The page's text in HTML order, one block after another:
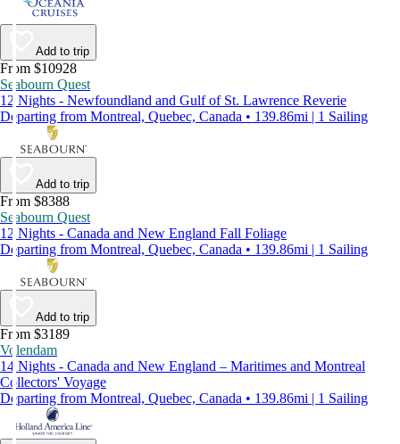
Add to trip
From $10928
Seabourn Quest
12 Nights - Newfoundland and Gulf of St. Lawrence Reverie
Departing from Montreal, Quebec, Canada • 139.86mi | 1 Sailing
Add to trip
From $8388
Seabourn Quest
12 Nights - Canada and New England Fall Foliage
Departing from Montreal, Quebec, Canada • 139.86mi | 1 Sailing
Add to trip
From $3189
Volendam
14 Nights - Canada and New England – Maritimes and Montreal
Collectors' Voyage
Departing from Montreal, Quebec, Canada • 139.86mi | 1 Sailing